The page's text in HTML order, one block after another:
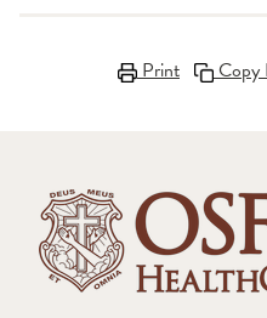
Print Copy